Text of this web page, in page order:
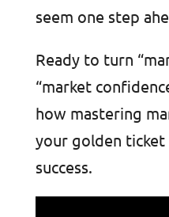
seem one step
Ready to turn
“market
how mastering
your golden
success.